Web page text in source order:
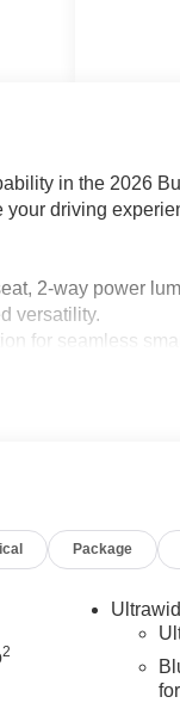
in the 2026
driving
2-way power
versatility.
for seamless
and speed control
suite of
this Buick is the
across
team works
many of your
Package
2